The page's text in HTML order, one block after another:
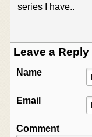
series I have..
Leave a Reply
Name
Email
Comment